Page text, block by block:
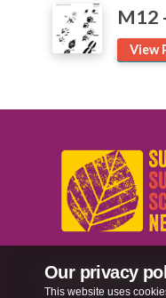
Our privacy
This website uses
M12
View